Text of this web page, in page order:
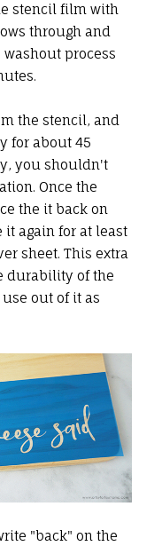
stencil film with
through and
process
the stencil, and
for about 45
you shouldn't
Once the
the it back on
it again for at least
sheet. This extra
durability of the
out of it as
"back" on the